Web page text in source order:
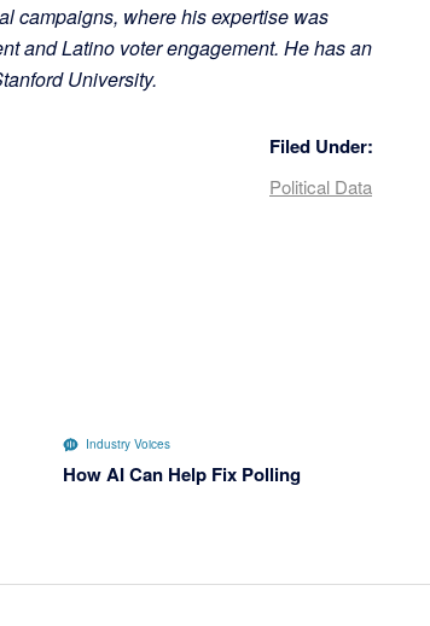
campaigns, where his expertise was
and Latino voter engagement. He has an
University.
Filed Under:
Political Data
Industry Voices
How AI Can Help Fix Polling